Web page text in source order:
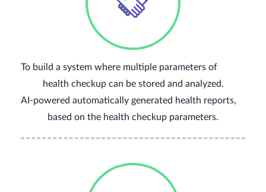
To build a system where multiple parameters of
health checkup can be stored and analyzed.
AI-powered automatically generated health reports,
based on the health checkup parameters.